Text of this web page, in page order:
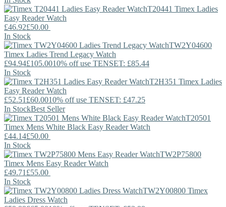
T20441 Timex Ladies
Easy Reader Watch
£46.92£50.00
In Stock
TW2Y04600
Timex Ladies Trend Legacy Watch
£94.94£105.0010% off use TENSET: £85.44
In Stock
T2H351 Timex Ladies
Easy Reader Watch
£52.51 £60.0010% off use TENSET: £47.25
In StockBest Seller
T20501
Timex Mens White Black Easy Reader Watch
£44.14£50.00
In Stock
TW2P75800
Timex Mens Easy Reader Watch
£49.71 £55.00
In Stock
TW2Y00800 Timex
Ladies Dress Watch